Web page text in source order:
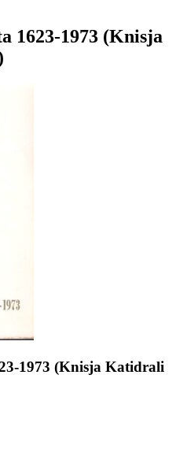
1623-1973 (Knisja
1973 (Knisja Katidrali